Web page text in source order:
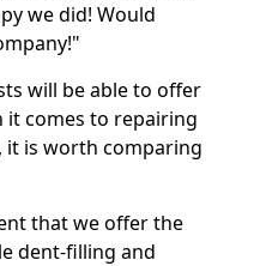
we did! Would
will be able to offer
it comes to repairing
it is worth comparing
that we offer the
dent-filling and